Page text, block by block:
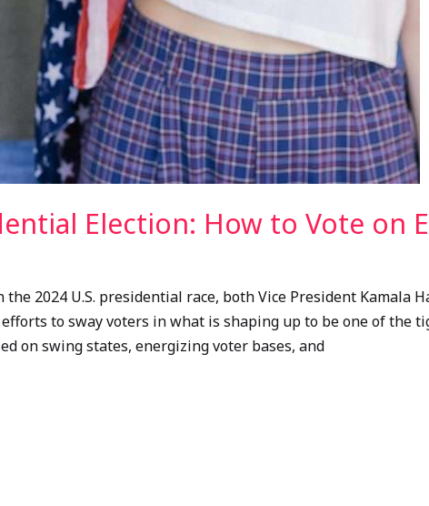
Election: How to Vote on
the 2024 U.S. presidential race, both Vice President Kamala
to sway voters in what is shaping up to be one of the
on swing states, energizing voter bases, and